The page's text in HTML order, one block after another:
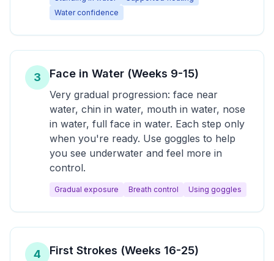
Water confidence
3 Face in Water (Weeks 9-15)
Very gradual progression: face near
water, chin in water, mouth in water, nose
in water, full face in water. Each step only
when you're ready. Use goggles to help
you see underwater and feel more in
control.
Gradual exposure Breath control Using goggles
4 First Strokes (Weeks 16-25)